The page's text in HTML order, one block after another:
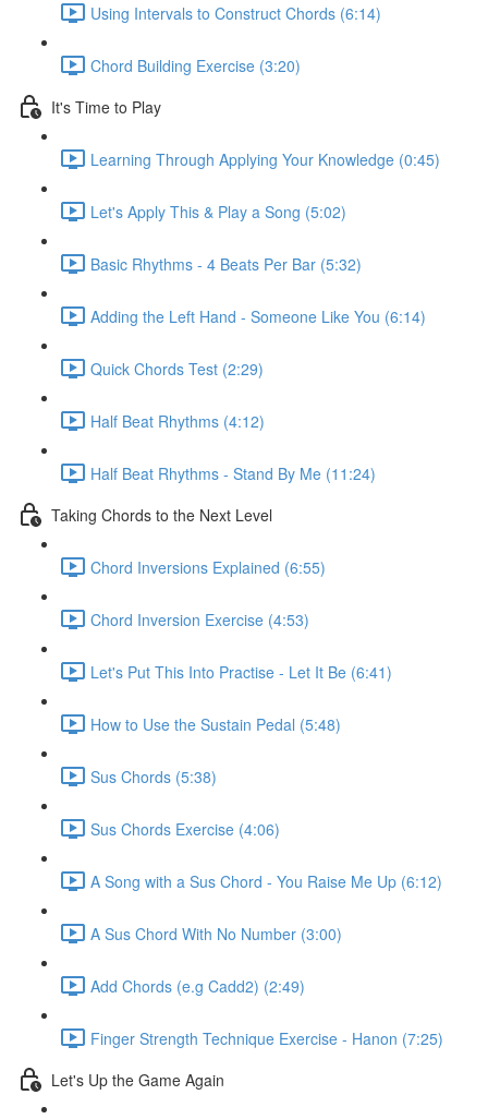
Using Intervals to Construct Chords (6:14)
Chord Building Exercise (3:20)
It's Time to Play
Learning Through Applying Your Knowledge (0:45)
Let's Apply This & Play a Song (5:02)
Basic Rhythms - 4 Beats Per Bar (5:32)
Adding the Left Hand - Someone Like You (6:14)
Quick Chords Test (2:29)
Half Beat Rhythms (4:12)
Half Beat Rhythms - Stand By Me (11:24)
Taking Chords to the Next Level
Chord Inversions Explained (6:55)
Chord Inversion Exercise (4:53)
Let's Put This Into Practise - Let It Be (6:41)
How to Use the Sustain Pedal (5:48)
Sus Chords (5:38)
Sus Chords Exercise (4:06)
A Song with a Sus Chord - You Raise Me Up (6:12)
A Sus Chord With No Number (3:00)
Add Chords (e.g Cadd2) (2:49)
Finger Strength Technique Exercise - Hanon (7:25)
Let's Up the Game Again